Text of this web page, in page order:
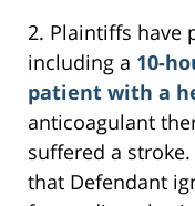
2. Plaintiffs have
including a 10-
patient with a
anticoagulant
suffered a
that Defendant